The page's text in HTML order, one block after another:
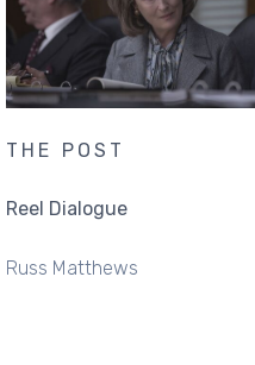
THE POST
Reel Dialogue
Russ Matthews